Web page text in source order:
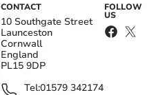
CONTACT
10 Southgate Street
Launceston
Cornwall
England
PL15 9DP
Tel:01579 342174
FOLLOW
US